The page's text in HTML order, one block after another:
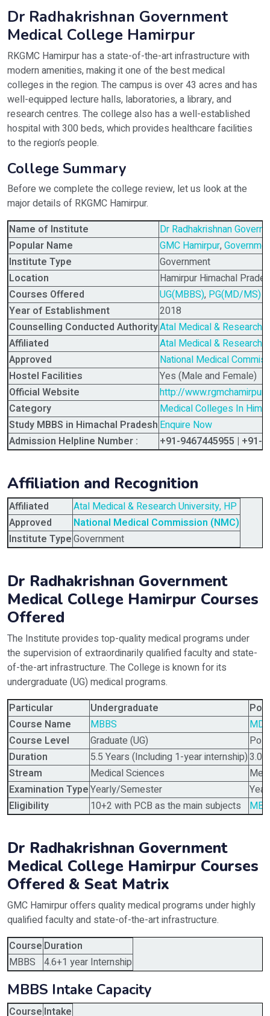
Dr Radhakrishnan Government
Medical College Hamirpur
RKGMC Hamirpur has a state-of-the-art infrastructure with
modern amenities, making it one of the best medical
colleges in the region. The campus is over 43 acres and has
well-equipped lecture halls, laboratories, a library, and
research centres. The college also has a well-established
hospital with 300 beds, which provides healthcare facilities
to the region’s people.
College Summary
Before we complete the college review, let us look at the
major details of RKGMC Hamirpur.
Name of Institute
Dr Radhakrishnan
Popular Name
GMC Hamirpur,
Institute Type
Government
Location
Hamirpur Himachal
Courses Offered
UG(MBBS), PG(MD/MS)
Year of Establishment
2018
Counselling Conducted AuthorityAtal Medical & Research
Affiliated
Atal Medical & Research
Approved
National Medical
Hostel Facilities
Yes (Male and Female)
Official Website
http://
Category
Medical Colleges In
Study MBBS in Himachal Pradesh Enquire Now
Admission Helpline Number :
+91-9467445955 | +91-
Affiliation and Recognition
Affiliated
Atal Medical & Research University, HP
Approved
National Medical Commission (NMC)
Institute TypeGovernment
Dr Radhakrishnan Government
Medical College Hamirpur Courses
Offered
The Institute provides top-quality medical programs under
the supervision of extraordinarily qualified faculty and state-
of-the-art infrastructure. The College is known for its
undergraduate (UG) medical programs.
Particular
Undergraduate
Course Name
MBBS
MD,
Course Level
Graduate (UG)
Duration
5.5 Years (Including 1-year internship)3.0
Stream
Medical Sciences
Examination TypeYearly/Semester
Eligibility
10+2 with PCB as the main subjects
Dr Radhakrishnan Government
Medical College Hamirpur Courses
Offered & Seat Matrix
GMC Hamirpur offers quality medical programs under highly
qualified faculty and state-of-the-art infrastructure.
Course Duration
MBBS
4.6+1 year Internship
MBBS Intake Capacity
Course Intake